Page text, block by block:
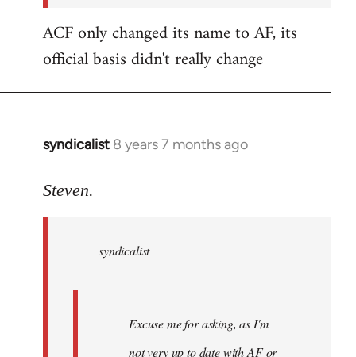
ACF only changed its name to AF, its
official basis didn't really change
syndicalist 8 years 7 months ago
In
to
libcom.org
Steven.
syndicalist
Excuse me for asking, as I'm
not very up to date with AF or